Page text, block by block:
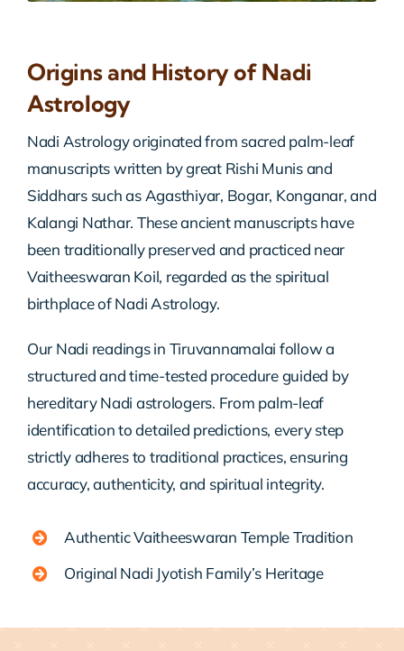
Origins and History of Nadi
Astrology
Nadi Astrology originated from sacred palm-leaf
manuscripts written by great Rishi Munis and
Siddhars such as Agasthiyar, Bogar, Konganar, and
Kalangi Nathar. These ancient manuscripts have
been traditionally preserved and practiced near
Vaitheeswaran Koil, regarded as the spiritual
birthplace of Nadi Astrology.
Our Nadi readings in Tiruvannamalai follow a
structured and time-tested procedure guided by
hereditary Nadi astrologers. From palm-leaf
identification to detailed predictions, every step
strictly adheres to traditional practices, ensuring
accuracy, authenticity, and spiritual integrity.
Authentic Vaitheeswaran Temple Tradition
Original Nadi Jyotish Family’s Heritage